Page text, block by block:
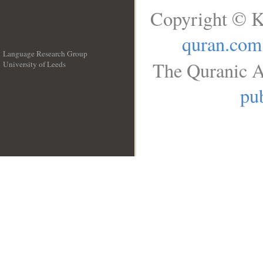
Language Research Group
University of Leeds
Copyright ©
quran.com
The Quranic